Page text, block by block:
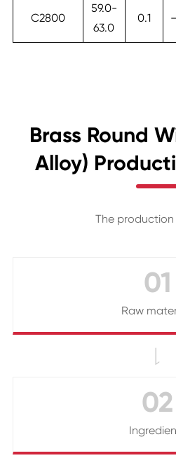
C2800
59.0-
63.0
0.1
Brass Round
Alloy)
The production
01
Raw

02